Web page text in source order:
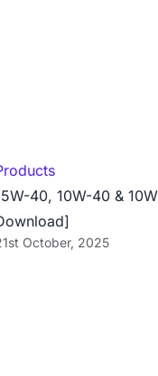
40, 10W-40 &
October, 2025